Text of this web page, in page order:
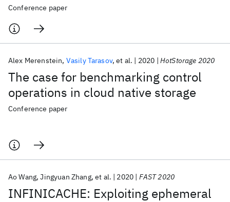
Conference paper
The case for benchmarking control
operations in cloud native storage
Alex Merenstein Vasily Tarasov et al. 2020 HotStorage 2020
Conference paper
INFINICACHE: Exploiting ephemeral
Ao Wang Jingyuan Zhang et al. 2020 FAST 2020